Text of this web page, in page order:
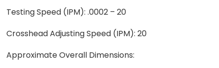
Testing Speed (IPM): .0002 – 20
Crosshead Adjusting Speed (IPM): 20
Approximate Overall Dimensions: